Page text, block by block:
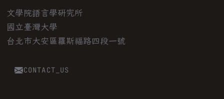
文學院語言學研究所
國立臺灣大學
台北市大安區羅斯福路四段一號
CONTACT_US